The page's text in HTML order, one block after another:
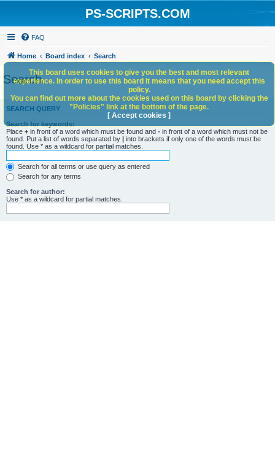
PS-SCRIPTS.COM
FAQ
Home Board index Search
Search
SEARCH QUERY
Search for keywords:
Place + in front of a word which must be found and - in front of a word which must not be
found. Put a list of words separated by | into brackets if only one of the words must be
found. Use * as a wildcard for partial matches.
Search for all terms or use query as entered
Search for any terms
Search for author:
Use * as a wildcard for partial matches.
This board uses cookies to give you the best and most relevant
experience. In order to use this board it means that you need accept this
policy.
You can find out more about the cookies used on this board by clicking the
"Policies" link at the bottom of the page.
[ Accept cookies ]